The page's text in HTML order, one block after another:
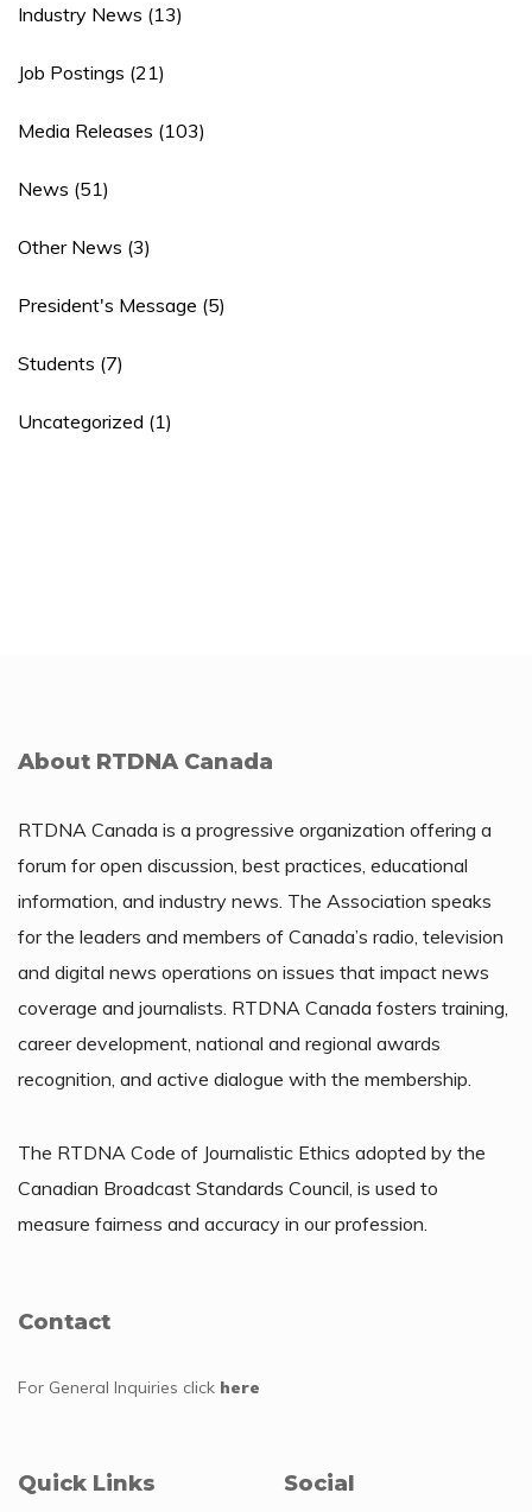
Industry News (13)
Job Postings (21)
Media Releases (103)
News (51)
Other News (3)
President's Message (5)
Students (7)
Uncategorized (1)
About RTDNA Canada
RTDNA Canada is a progressive organization offering a
forum for open discussion, best practices, educational
information, and industry news. The Association speaks
for the leaders and members of Canada’s radio, television
and digital news operations on issues that impact news
coverage and journalists. RTDNA Canada fosters training,
career development, national and regional awards
recognition, and active dialogue with the membership.
The RTDNA Code of Journalistic Ethics adopted by the
Canadian Broadcast Standards Council, is used to
measure fairness and accuracy in our profession.
Contact
For General Inquiries click here
Quick Links Social